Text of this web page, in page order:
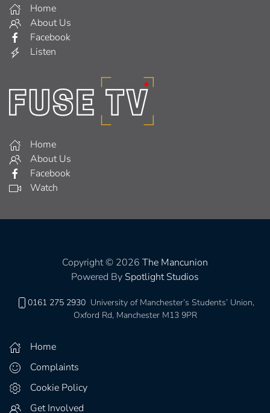
Home
About Us
Facebook
Listen
Home
About Us
Facebook
Watch
Copyright © 2026 The Mancunion
Powered By Spotlight Studios
0161 275 2930 University of Manchester’s Students’ Union,
Oxford Rd, Manchester M13 9PR
Home
Complaints
Cookie Policy
Get Involved